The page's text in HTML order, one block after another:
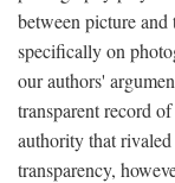
between picture
specifically on
our authors'
transparent record
authority that
transparency,